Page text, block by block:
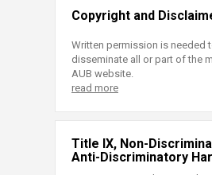
Copyright and
Written permission is needed
disseminate all or part of the
AUB website.
read more
Title IX, Non-
Anti-Discriminatory